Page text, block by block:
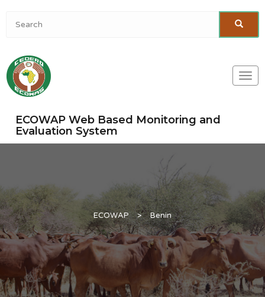
ECOWAP Web Based Monitoring and
Evaluation System
ECOWAP > Benin